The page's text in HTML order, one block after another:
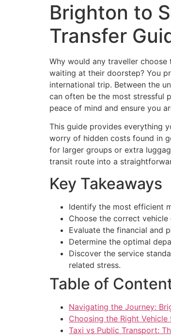
Brighton to
Transfer
Why would any traveller
waiting at their doorstep? You
international trip. Between the
can often be the most stressful
peace of mind and ensure you
This guide provides everything
worry of hidden costs found in
for larger groups or extra
transit route into a
Key Takeaways
Identify the most efficient
Choose the correct
Evaluate the financial and
Determine the optimal
Discover the service
related stress.
Table of
Navigating the Journey:
Choosing the Right
Taxi vs Public Transport: